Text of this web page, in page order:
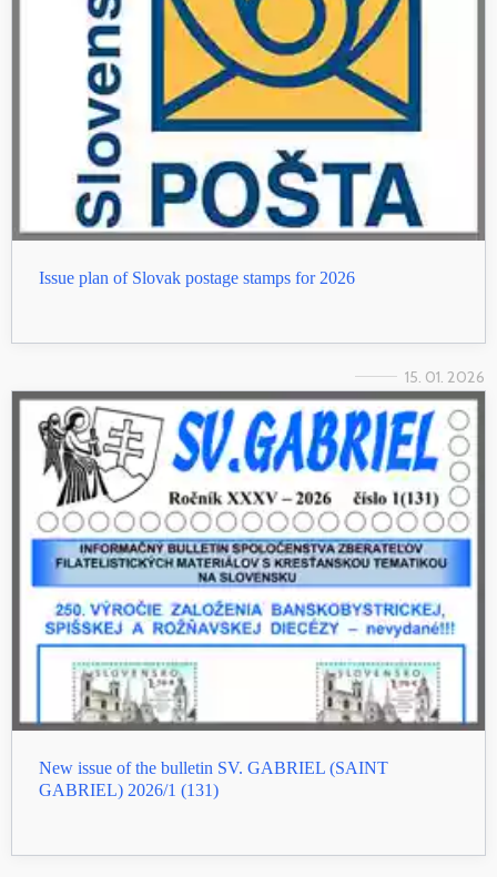
Issue plan of Slovak postage stamps for 2026
15. 01. 2026
New issue of the bulletin SV. GABRIEL (SAINT
GABRIEL) 2026/1 (131)